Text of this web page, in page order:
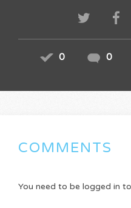
0 0
COMMENTS
You need to be logged in